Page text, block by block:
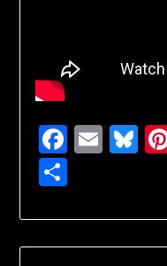
Share